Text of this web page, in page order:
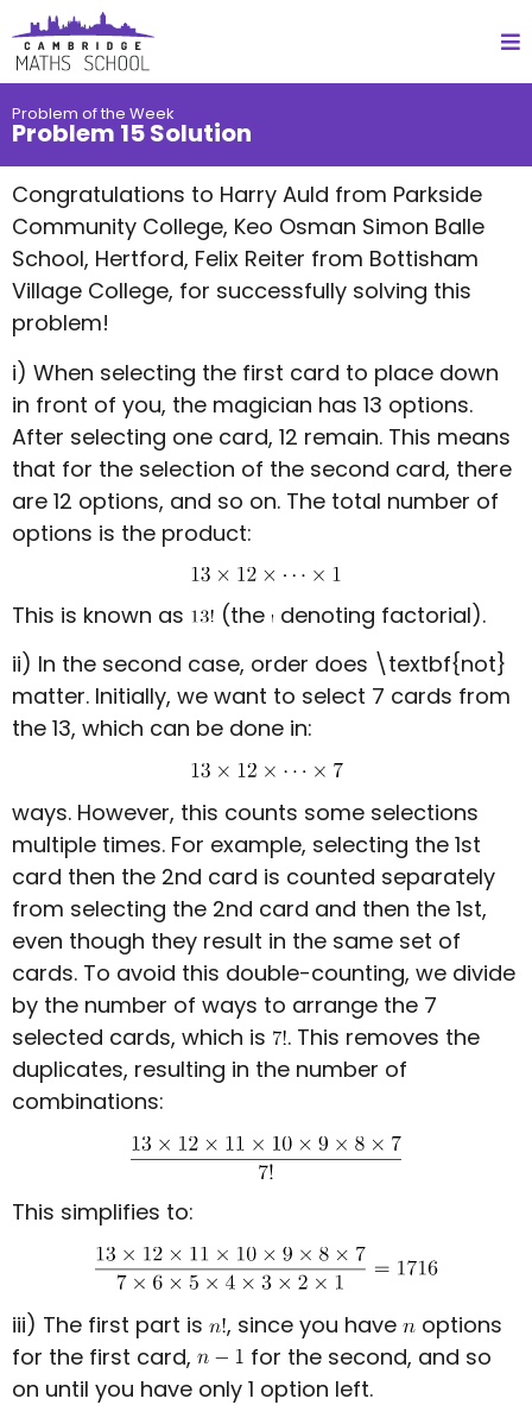
Problem of the Week
Problem 15 Solution
Congratulations to Harry Auld from Parkside
Community College, Keo Osman Simon Balle
School, Hertford, Felix Reiter from Bottisham
Village College, for successfully solving this
problem!
i) When selecting the first card to place down
in front of you, the magician has 13 options.
After selecting one card, 12 remain. This means
that for the selection of the second card, there
are 12 options, and so on. The total number of
options is the product:
This is known as (the denoting factorial).
ii) In the second case, order does \textbf{not}
matter. Initially, we want to select 7 cards from
the 13, which can be done in:
ways. However, this counts some selections
multiple times. For example, selecting the 1st
card then the 2nd card is counted separately
from selecting the 2nd card and then the 1st,
even though they result in the same set of
cards. To avoid this double-counting, we divide
by the number of ways to arrange the 7
selected cards, which is
. This removes the
duplicates, resulting in the number of
combinations:
This simplifies to:
iii) The first part is , since you have
options
for the first card,
for the second, and so
on until you have only 1 option left.